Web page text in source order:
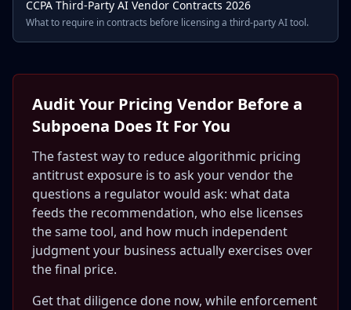
CCPA Third-Party AI Vendor Contracts 2026
What to require in contracts before licensing a third-party AI tool.
Audit Your Pricing Vendor Before a
Subpoena Does It For You
The fastest way to reduce algorithmic pricing
antitrust exposure is to ask your vendor the
questions a regulator would ask: what data
feeds the recommendation, who else licenses
the same tool, and how much independent
judgment your business actually exercises over
the final price.
Get that diligence done now, while enforcement